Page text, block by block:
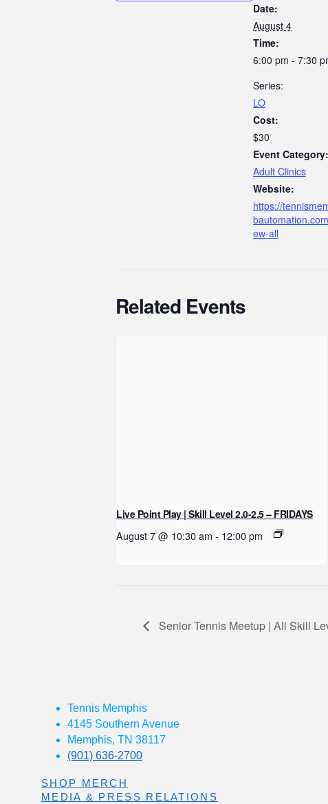
Date:
August 4
Time:
6:00 pm - 7:30
Series:
LO
Cost:
$30
Event Category:
Adult Clinics
Website:
https://
ew-all
Related Events
Live Point Play | Skill Level 2.0-2.5 – FRIDAYS
August 7 @ 10:30 am - 12:00 pm
Senior Tennis Meetup | All Skill
Tennis Memphis
4145 Southern Avenue
Memphis, TN 38117
(901) 636-2700
SHOP MERCH
MEDIA & PRESS RELATIONS